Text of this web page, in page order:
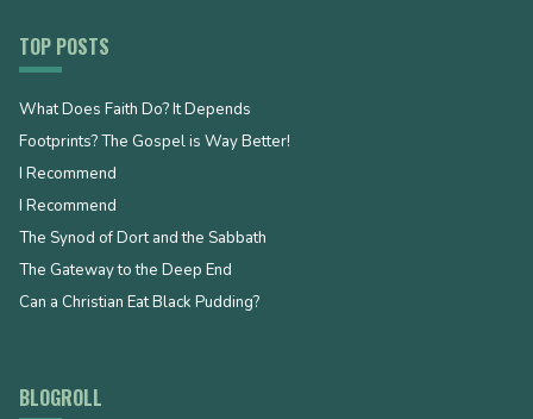
TOP POSTS
What Does Faith Do? It Depends
Footprints? The Gospel is Way Better!
I Recommend
I Recommend
The Synod of Dort and the Sabbath
The Gateway to the Deep End
Can a Christian Eat Black Pudding?
BLOGROLL